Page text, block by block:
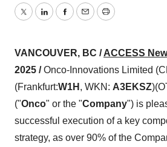
TwitterLinkedInFacebook
EmailPrint
VANCOUVER, BC /ACCESS
2025 /Onco-Innovations Limited
(Frankfurt:W1H , WKN: A3EKSZ
("Onco" or the "Company") is
successful execution of a key
strategy, as over 90% of the